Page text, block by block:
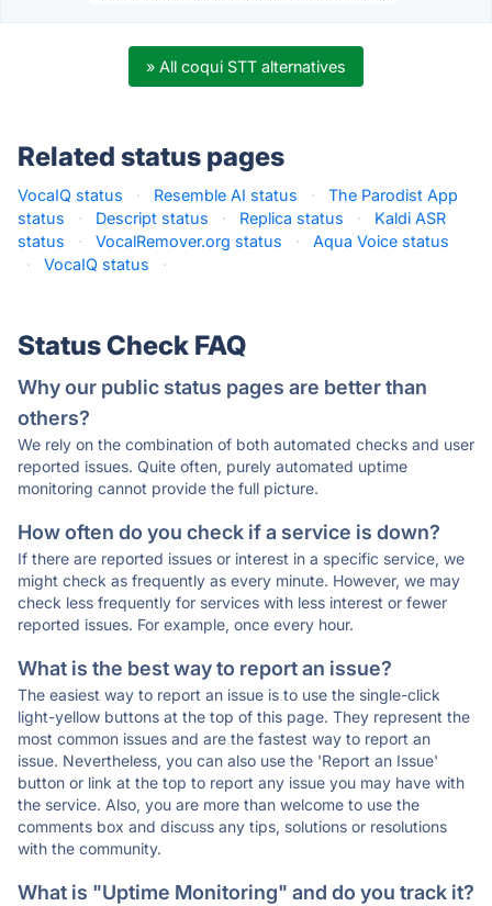
» All coqui STT alternatives
Related status pages
VocaIQ status · Resemble AI status ·
The Parodist App
status
· Descript status · Replica status ·
Kaldi ASR
status
· VocalRemover.org status ·
Aqua Voice status
·
VocaIQ status ·
Status Check FAQ
Why our public status pages are better than
others?
We rely on the combination of both automated checks and user
reported issues. Quite often, purely automated uptime
monitoring cannot provide the full picture.
How often do you check if a service is down?
If there are reported issues or interest in a specific service, we
might check as frequently as every minute. However, we may
check less frequently for services with less interest or fewer
reported issues. For example, once every hour.
What is the best way to report an issue?
The easiest way to report an issue is to use the single-click
light-yellow buttons at the top of this page. They represent the
most common issues and are the fastest way to report an
issue. Nevertheless, you can also use the 'Report an Issue'
button or link at the top to report any issue you may have with
the service. Also, you are more than welcome to use the
comments box and discuss any tips, solutions or resolutions
with the community.
What is "Uptime Monitoring" and do you track it?